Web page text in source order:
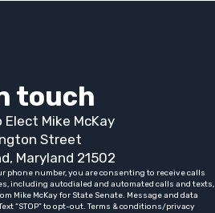
touch
Mike McKay
Street
Maryland 21502
phone number, you are consenting to receive calls
including autodialed and automated calls and texts,
Mike McKay for State Senate. Message and data
“STOP” to opt-out. Terms & conditions/privacy